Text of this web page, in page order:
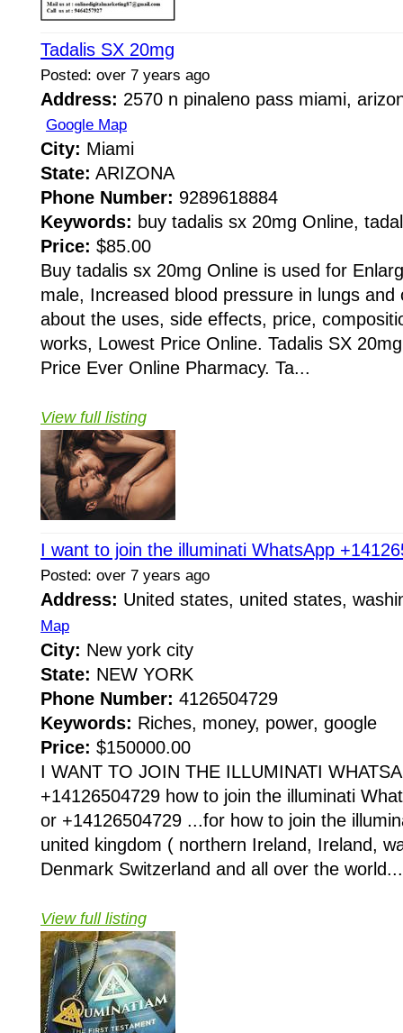
Tadalis SX 20mg
Posted: over 7 years ago
Address: 2570 n pinaleno pass miami,
Google Map
City: Miami
State: ARIZONA
Phone Number: 9289618884
Keywords: buy tadalis sx 20mg Online,
Price: $85.00
Buy tadalis sx 20mg Online is used for
male, Increased blood pressure in lungs and
about the uses, side effects, price,
works, Lowest Price Online. Tadalis SX
Price Ever Online Pharmacy. Ta...
View full listing
I want to join the illuminati WhatsApp
Posted: over 7 years ago
Address: United states, united states,
Map
City: New york city
State: NEW YORK
Phone Number: 4126504729
Keywords: Riches, money, power, google
Price: $150000.00
I WANT TO JOIN THE ILLUMINATI
+14126504729 how to join the illuminati
or +14126504729 ...for how to join the
united kingdom ( northern Ireland, Ireland,
Denmark Switzerland and all over the world...
View full listing